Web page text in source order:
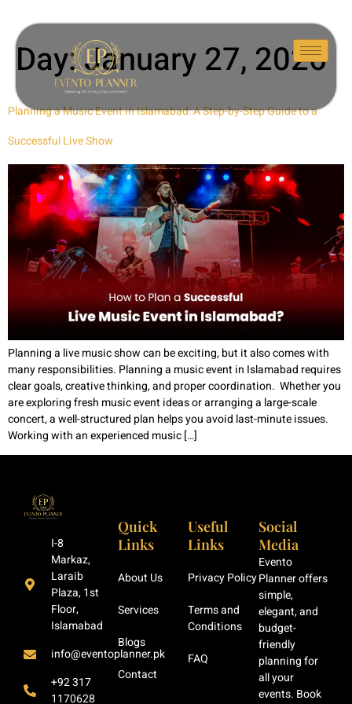
Day:January 27, 2026
Planning a Music Event in Islamabad: A Step-by-Step Guide to a
Successful Live Show
Planning a live music show can be exciting, but it also comes with
many responsibilities. Planning a music event in Islamabad requires
clear goals, creative thinking, and proper coordination. Whether you
are exploring fresh music event ideas or arranging a large-scale
concert, a well-structured plan helps you avoid last-minute issues.
Working with an experienced music […]
I-8
Markaz,
Laraib
Plaza, 1st
Floor,
Islamabad
info@eventoplanner.pk
+92 317
1170628
Quick
Links
About Us
Services
Blogs
Contact
Useful
Links
Privacy Policy
Terms and
Conditions
FAQ
Social
Media
Evento
Planner offers
simple,
elegant, and
budget-
friendly
planning for
all your
events. Book